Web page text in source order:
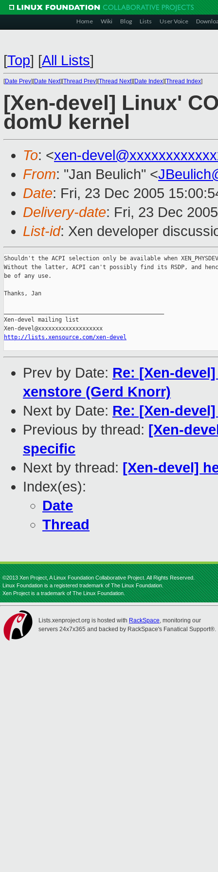
Home Wiki Blog Lists User Voice
[Top] [All Lists]
[Date Prev][Date Next][Thread Prev][Thread Next][Date Index][Thread Index]
[Xen-devel] Linux'
domU kernel
To: <xen-
From: "Jan Beulich" <
Date: Fri, 23 Dec 2005
Delivery-date: Fri, 23 Dec
List-id: Xen developer
Shouldn't the ACPI selection only be available when
Without the latter, ACPI can't possibly find its RSDP, and
be of any use.
Thanks, Jan
Xen-devel mailing list
http://lists.xensource.com/xen-devel
Prev by Date: Re: [Xen-
xenstore (Gerd Knorr)
Next by Date: Re: [Xen-
Previous by thread: [Xen-
specific
Next by thread: [Xen-devel]
Index(es):
Date
Thread
©2013 Xen Project, A Linux Foundation Collaborative Project. All Rights Reserved.
Linux Foundation is a registered trademark of The Linux Foundation.
Xen Project is a trademark of The Linux Foundation.
Lists.xenproject.org is hosted with RackSpace, monitoring our
servers 24x7x365 and backed by RackSpace's Fanatical Support®.